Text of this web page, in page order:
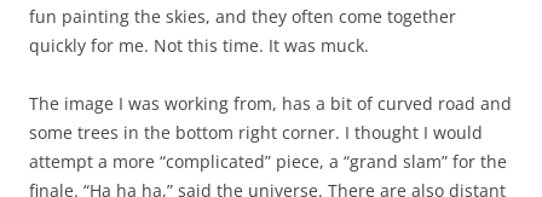
fun painting the skies, and they often come together
quickly for me. Not this time. It was muck.
The image I was working from, has a bit of curved road and
some trees in the bottom right corner. I thought I would
attempt a more “complicated” piece, a “grand slam” for the
finale. “Ha ha ha,” said the universe. There are also distant